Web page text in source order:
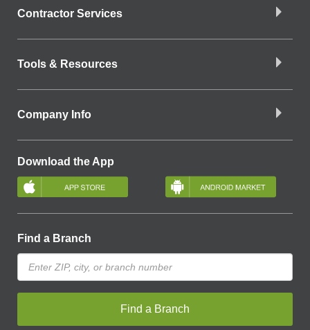
Contractor Services
Tools & Resources
Company Info
Download the App
Find a Branch
Find a Branch